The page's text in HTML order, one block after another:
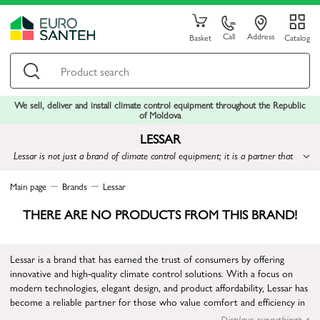
Basket Call Address Catalog
We sell, deliver and install climate control equipment throughout the Republic
of Moldova
LESSAR
Lessar is not just a brand of climate control equipment; it is a partner that
Main page Brands Lessar
THERE ARE NO PRODUCTS FROM THIS BRAND!
Lessar is a brand that has earned the trust of consumers by offering
innovative and high-quality climate control solutions. With a focus on
modern technologies, elegant design, and product affordability, Lessar has
become a reliable partner for those who value comfort and efficiency in